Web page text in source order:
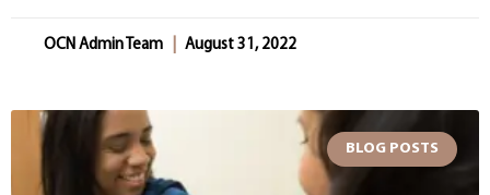
OCN Admin Team August 31, 2022
BLOG POSTS